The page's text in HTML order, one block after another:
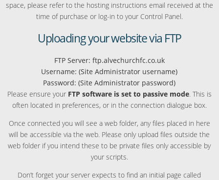
space, please refer to the hosting instructions email received at the
time of purchase or log-in to your Control Panel.
Uploading your website via FTP
FTP Server: ftp.alvechurchfc.co.uk
Username: (Site Administrator username)
Password: (Site Administrator password)
Please ensure your FTP software is set to passive mode. This is
often located in preferences, or in the connection dialogue box.
Once connected you will see a web folder, any files placed in here
will be accessible via the web. Please only upload files outside the
web folder if you intend these to be private files only accessible by
your scripts.
Don’t forget your server expects to find an initial page called